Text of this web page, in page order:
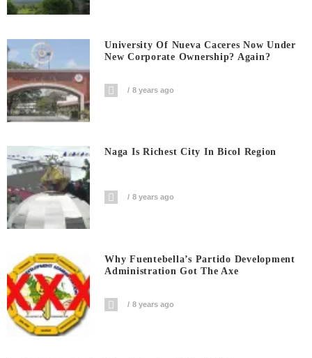
University Of Nueva Caceres Now Under
New Corporate Ownership? Again?
8 years ago
Naga Is Richest City In Bicol Region
8 years ago
Why Fuentebella’s Partido Development
Administration Got The Axe
8 years ago